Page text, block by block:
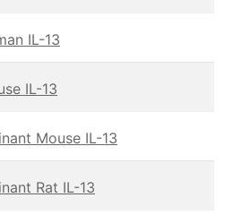
IL-13
IL-13
Mouse IL-13
Rat IL-13